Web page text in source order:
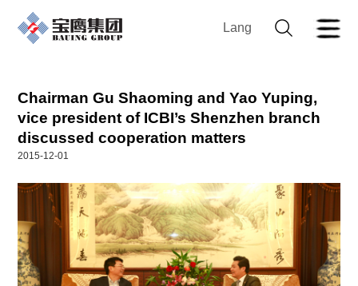
Lang
Chairman Gu Shaoming and Yao Yuping,
vice president of ICBI’s Shenzhen branch
discussed cooperation matters
2015-12-01